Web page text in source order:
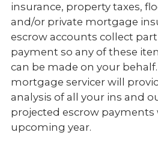
insurance, property taxes,
and/or private mortgage
escrow accounts collect
payment so any of these
can be made on your
mortgage servicer will
analysis of all your ins and
projected escrow payments
upcoming year.